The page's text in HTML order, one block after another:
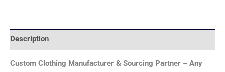
Description
Custom Clothing Manufacturer & Sourcing Partner – Any